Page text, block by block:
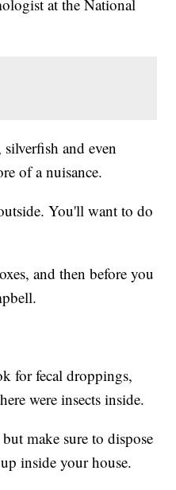
at the National
and even
of a nuisance.
You'll want to do
and then before you
for fecal droppings,
were insects inside.
make sure to dispose
inside your house.